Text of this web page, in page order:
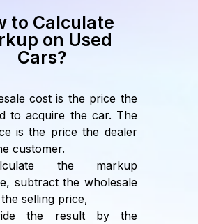
to Calculate
on Used
Cars?
cost is the price the
to acquire the car. The
is the price the dealer
customer.
the markup
subtract the wholesale
selling price,
the result by the